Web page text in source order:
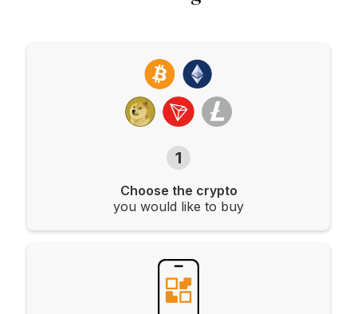
1
Choose the crypto
you would like to buy